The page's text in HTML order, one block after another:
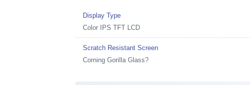
Display Type
Color IPS TFT LCD
Scratch Resistant Screen
Corning Gorilla Glass?